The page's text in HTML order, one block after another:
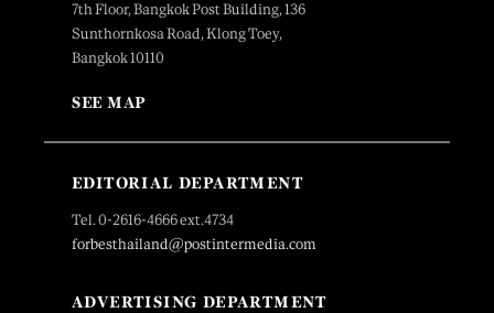
7th Floor, Bangkok Post Building, 136
Sunthornkosa Road, Klong Toey,
Bangkok 10110
SEE MAP
EDITORIAL DEPARTMENT
Tel. 0-2616-4666 ext.4734
forbesthailand@postintermedia.com
ADVERTISING DEPARTMENT